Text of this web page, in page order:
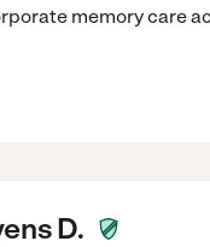
memory care
D.